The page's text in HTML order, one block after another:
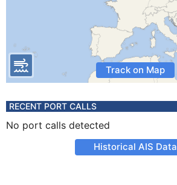
Track on Map
RECENT PORT CALLS
No port calls detected
Historical AIS Data